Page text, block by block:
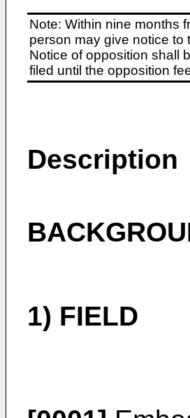
Note: Within nine months
person may give notice to
Notice of opposition shall
filed until the opposition
Description
1) FIELD